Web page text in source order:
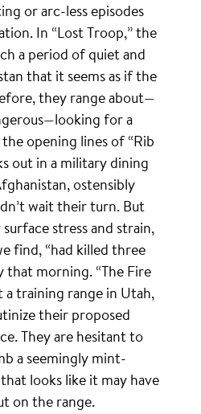
or arc-less episodes
In “Lost Troop,” the
a period of quiet and
that it seems as if the
they range about—
for a
opening lines of “Rib
out in a military dining
ostensibly
wait their turn. But
stress and strain,
find, “had killed three
that morning. “The Fire
a training range in Utah,
their proposed
They are hesitant to
a seemingly mint-
looks like it may have
on the range.